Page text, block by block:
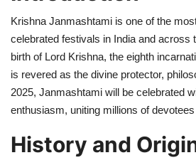
Health
Language
English telugu
Krishna Janmashtami is one of the
celebrated festivals in India and across
birth of Lord Krishna, the eighth
is revered as the divine protector,
2025, Janmashtami will be celebrated
enthusiasm, uniting millions of
History and